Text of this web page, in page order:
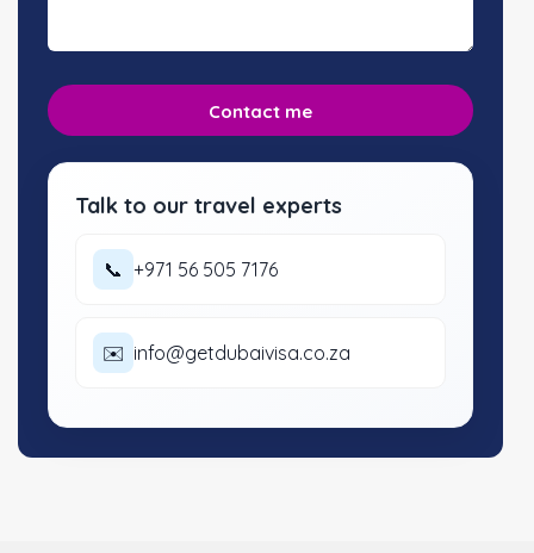
Talk to our travel experts
📞 +971 56 505 7176
✉️ info@getdubaivisa.co.za